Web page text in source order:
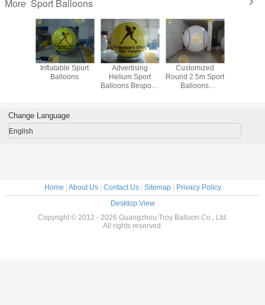
More Sport Balloons
Inflatable Sport
Balloons
Advertising
Helium Sport
Balloons Bespoke
Customized
Round 2.5m Sport
Balloons
Change Language
English
Home | About Us| Contact Us| Sitemap| Privacy Policy
Desktop View
Copyright © 2012 - 2026 Guangzhou Troy Balloon Co., Ltd.
All rights reserved.